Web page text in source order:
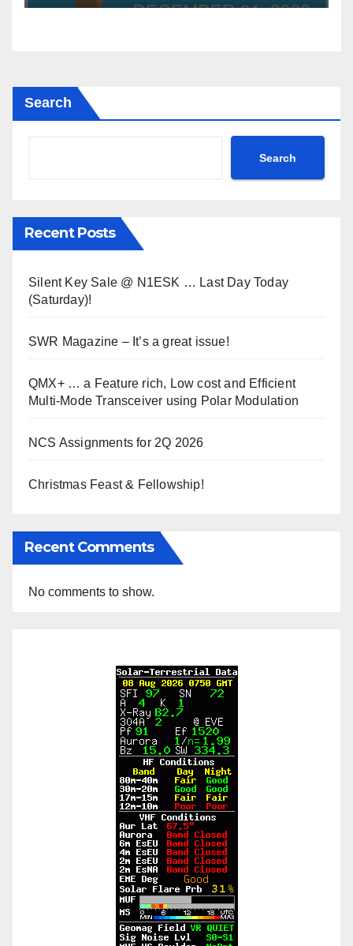
Search
Search
Recent Posts
Silent Key Sale @ N1ESK … Last Day Today
(Saturday)!
SWR Magazine – It’s a great issue!
QMX+ … a Feature rich, Low cost and Efficient
Multi-Mode Transceiver using Polar Modulation
NCS Assignments for 2Q 2026
Christmas Feast & Fellowship!
Recent Comments
No comments to show.